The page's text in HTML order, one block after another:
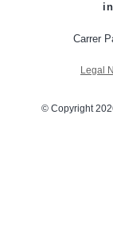
Carrer
Legal
© Copyright